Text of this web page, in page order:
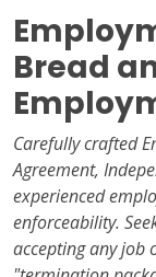
Bread
Carefully crafted
Agreement,
experienced
enforceability.
accepting any job